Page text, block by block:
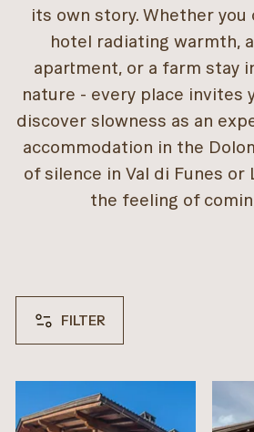
its own story. Whether you
hotel radiating warmth,
apartment, or a farm stay
nature - every place invites
discover slowness as an
accommodation in the
of silence in Val di Funes or
the feeling of
FILTER